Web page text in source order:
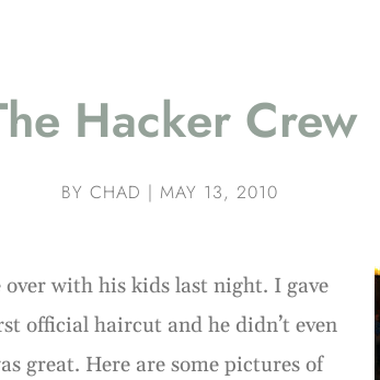
Hacker Crew
BY CHAD | MAY 13, 2010
over with his kids last night. I gave
official haircut and he didn’t even
great. Here are some pictures of